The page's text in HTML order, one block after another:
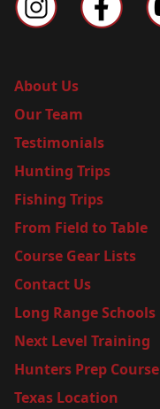
About Us
Our Team
Testimonials
Hunting Trips
Fishing Trips
From Field to Table
Course Gear Lists
Contact Us
Long Range Schools
Next Level Training
Hunters Prep Course
Texas Location